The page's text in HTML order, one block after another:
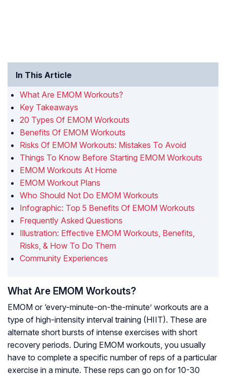
In This Article
What Are EMOM Workouts?
Key Takeaways
20 Types Of EMOM Workouts
Benefits Of EMOM Workouts
Risks Of EMOM Workouts: Mistakes To Avoid
Things To Know Before Starting EMOM Workouts
EMOM Workouts At Home
EMOM Workout Plans
Who Should Not Do EMOM Workouts
Infographic: Top 5 Benefits Of EMOM Workouts
Frequently Asked Questions
Illustration: Effective EMOM Workouts, Benefits,
Risks, & How To Do Them
Community Experiences
What Are EMOM Workouts?
EMOM or ‘every-minute-on-the-minute’ workouts are a
type of high-intensity interval training (HIIT). These are
alternate short bursts of intense exercises with short
recovery periods. During EMOM workouts, you usually
have to complete a specific number of reps of a particular
exercise in a minute. These reps can go on for 10-30